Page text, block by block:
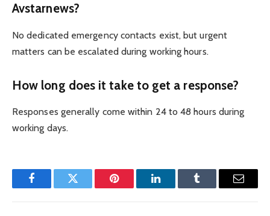
Avstarnews?
No dedicated emergency contacts exist, but urgent
matters can be escalated during working hours.
How long does it take to get a response?
Responses generally come within 24 to 48 hours during
working days.
FacebookTwitter Pinterest LinkedInTumblr Email